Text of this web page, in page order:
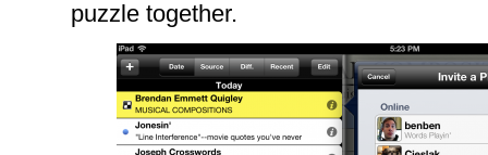
puzzle together.